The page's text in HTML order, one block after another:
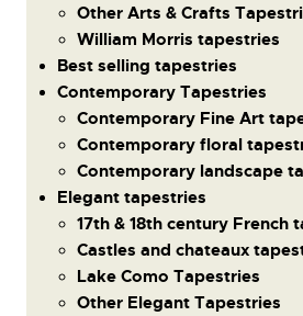
Other Arts & Crafts
William Morris tapestries
Best selling tapestries
Contemporary Tapestries
Contemporary Fine Art
Contemporary floral
Contemporary landscape
Elegant tapestries
17th & 18th century French
Castles and chateaux
Lake Como Tapestries
Other Elegant Tapestries